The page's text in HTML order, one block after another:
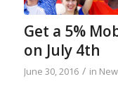
Get a 5%
on July 4th
June 30, 2016 / in